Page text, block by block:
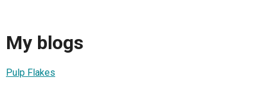
My blogs
Pulp Flakes